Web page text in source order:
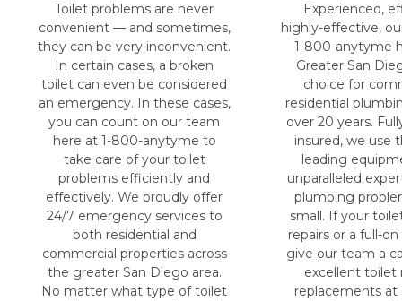
Toilet problems are never
convenient — and sometimes,
they can be very inconvenient.
In certain cases, a broken
toilet can even be considered
an emergency. In these cases,
you can count on our team
here at 1-800-anytyme to
take care of your toilet
problems efficiently and
effectively. We proudly offer
24/7 emergency services to
both residential and
commercial properties across
the greater San Diego area.
No matter what type of toilet
Experienced,
highly-effective,
1-800-anytyme
Greater San
choice for
residential
over 20 years.
insured, we use
leading
unparalleled
plumbing
small. If your
repairs or a full-
give our team a
excellent toilet
replacements